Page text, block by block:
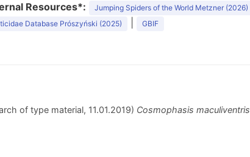
Resources*:
Jumping Spiders of the World Metzner (2026)
Database Prószyński (2025) GBIF
of type material, 11.01.2019) Cosmophasis maculiventris